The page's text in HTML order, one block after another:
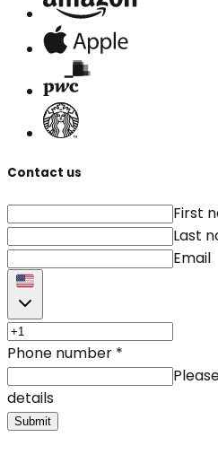
Contact us
First
Last
Email
Phone number *
details
Submit